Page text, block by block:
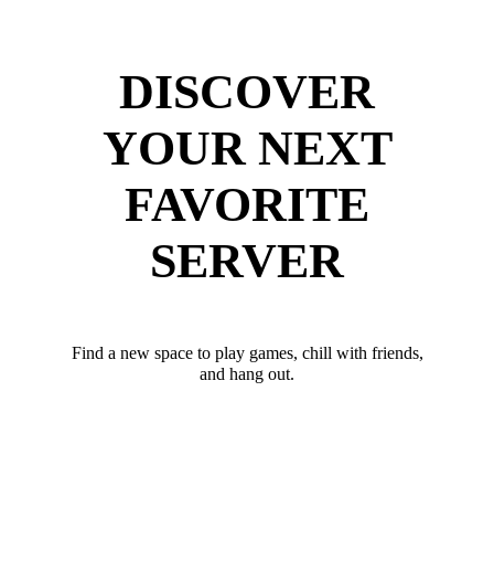
DISCOVER
YOUR NEXT
FAVORITE
SERVER
Find a new space to play games, chill with friends,
and hang out.